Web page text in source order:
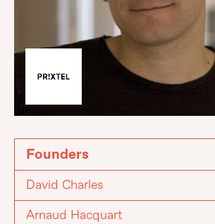
Founders
David Charles
Arnaud Hacquart